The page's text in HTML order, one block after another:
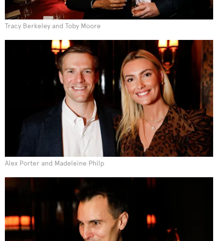
Tracy Berkeley and Toby Moore
Alex Porter and Madeleine Philp